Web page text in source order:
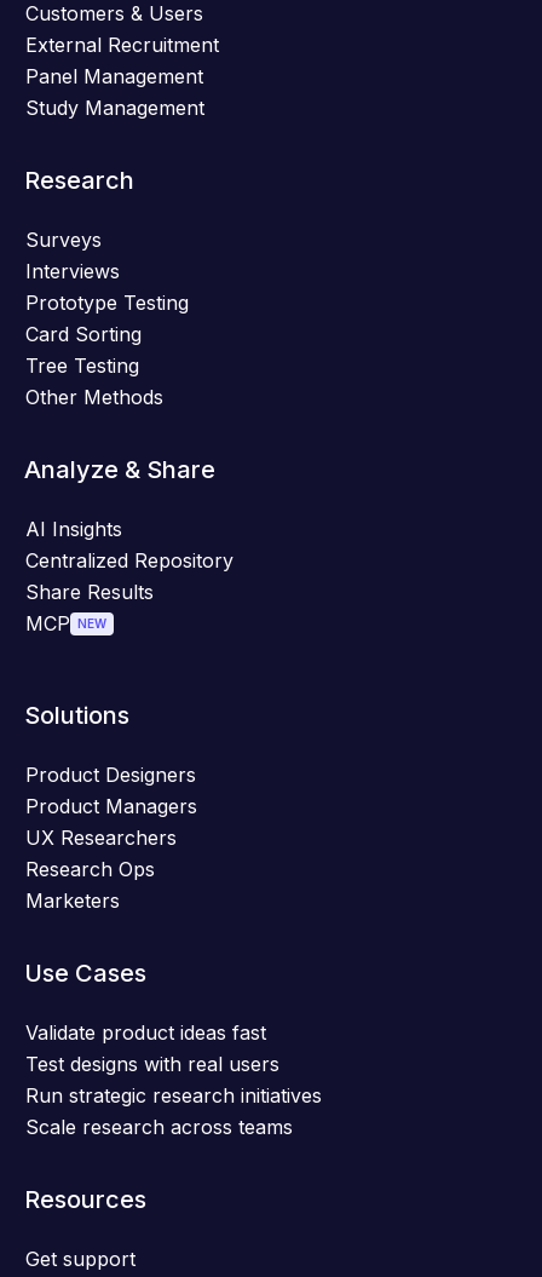
Customers & Users
External Recruitment
Panel Management
Study Management
Research
Surveys
Interviews
Prototype Testing
Card Sorting
Tree Testing
Other Methods
Analyze & Share
AI Insights
Centralized Repository
Share Results
MCP NEW
Solutions
Product Designers
Product Managers
UX Researchers
Research Ops
Marketers
Use Cases
Validate product ideas fast
Test designs with real users
Run strategic research initiatives
Scale research across teams
Resources
Get support